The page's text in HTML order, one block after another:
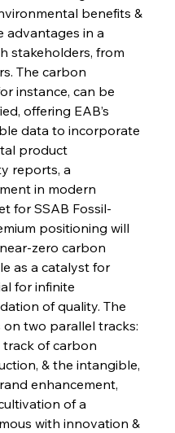
benefits &
advantages in a
stakeholders, from
The carbon
instance, can be
offering EAB’s
data to incorporate
product
reports, a
in modern
for SSAB Fossil-
positioning will
zero carbon
as a catalyst for
for infinite
of quality. The
two parallel tracks:
of carbon
& the intangible,
enhancement,
of a
with innovation &